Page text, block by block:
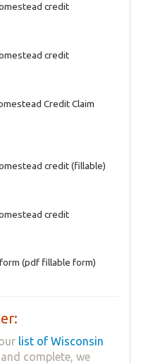
credit
credit
Credit Claim
credit (fillable)
credit
(pdf fillable form)
list of Wisconsin
complete, we